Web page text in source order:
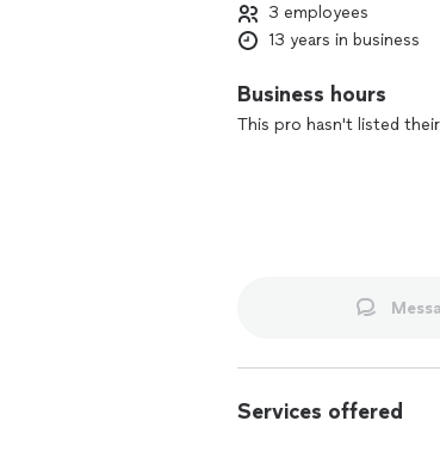
3 employees
13 years in business
Business hours
This pro hasn't listed
Services offered